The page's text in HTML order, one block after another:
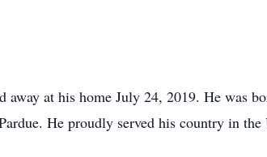
away at his home July 24, 2019. He was
He proudly served his country in the